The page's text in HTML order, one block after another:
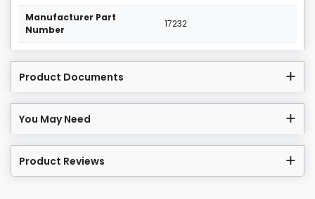
Manufacturer Part
Number
17232
Product Documents
You May Need
Product Reviews